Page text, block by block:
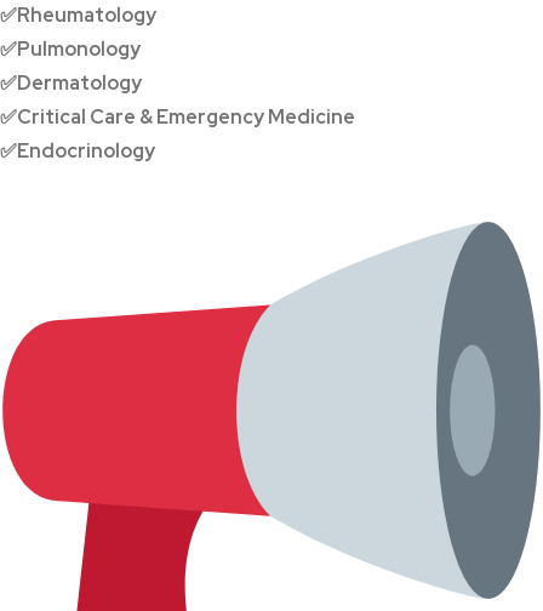
✅Rheumatology
✅Pulmonology
✅Dermatology
✅Critical Care & Emergency Medicine
✅Endocrinology